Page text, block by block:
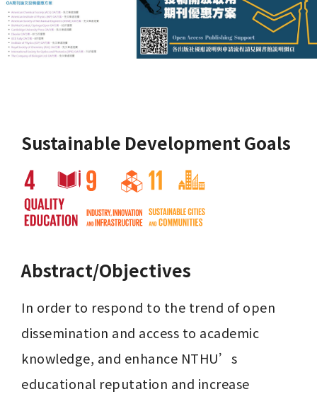
Sustainable Development Goals
Abstract/Objectives
In order to respond to the trend of open
dissemination and access to academic
knowledge, and enhance NTHU’s
educational reputation and increase